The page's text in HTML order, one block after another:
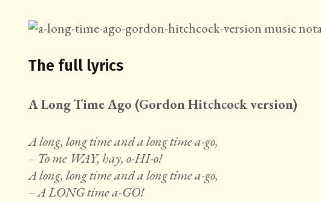
The full lyrics
A Long Time Ago (Gordon Hitchcock version)
A long, long time and a long time a-go,
– To me WAY, hay, o-HI-o!
A long, long time and a long time a-go,
– A LONG time a-GO!